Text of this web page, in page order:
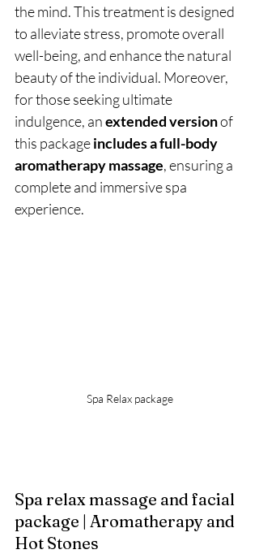
the mind. This treatment is designed
to alleviate stress, promote overall
well-being, and enhance the natural
beauty of the individual. Moreover,
for those seeking ultimate
indulgence, an extended version of
this package includes a full-body
aromatherapy massage, ensuring a
complete and immersive spa
experience.
Spa Relax package
Spa relax massage and facial
package | Aromatherapy and
Hot Stones